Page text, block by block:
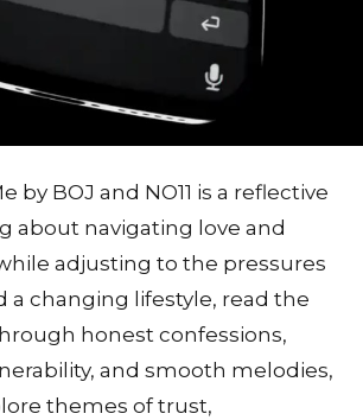
by BOJ and NO11 is a reflective
about navigating love and
adjusting to the pressures
a changing lifestyle, read the
honest confessions,
and smooth melodies,
themes of trust,